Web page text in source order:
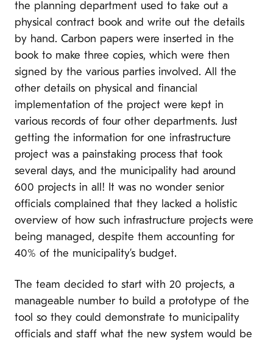
the planning department used to take out a
physical contract book and write out the details
by hand. Carbon papers were inserted in the
book to make three copies, which were then
signed by the various parties involved. All the
other details on physical and financial
implementation of the project were kept in
various records of four other departments. Just
getting the information for one infrastructure
project was a painstaking process that took
several days, and the municipality had around
600 projects in all! It was no wonder senior
officials complained that they lacked a holistic
overview of how such infrastructure projects were
being managed, despite them accounting for
40% of the municipality’s budget.
The team decided to start with 20 projects, a
manageable number to build a prototype of the
tool so they could demonstrate to municipality
officials and staff what the new system would be